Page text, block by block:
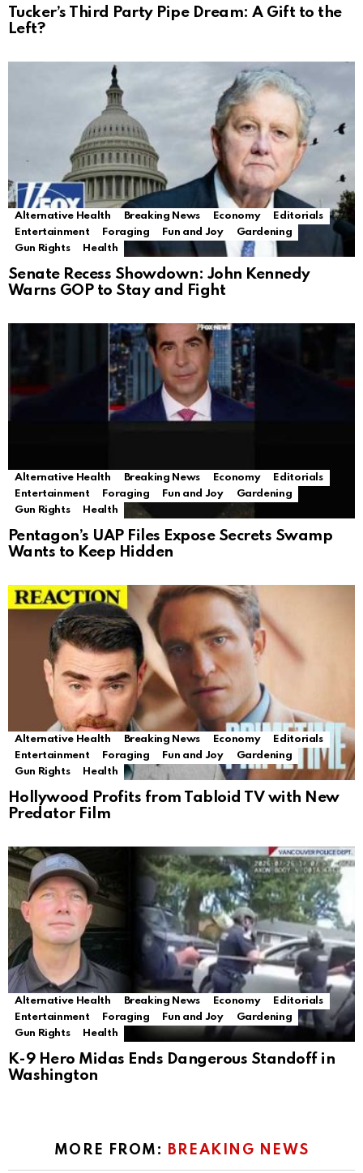
Tucker’s Third Party Pipe Dream: A Gift to the
Left?
Alternative Health Breaking News Economy
Editorials
Entertainment
Foraging Fun and Joy
Gardening
Gun Rights
Health
Senate Recess Showdown: John Kennedy
Warns GOP to Stay and Fight
Alternative Health Breaking News Economy
Editorials
Entertainment
Foraging Fun and Joy
Gardening
Gun Rights
Health
Pentagon’s UAP Files Expose Secrets Swamp
Wants to Keep Hidden
Alternative Health Breaking News Economy
Editorials
Entertainment
Foraging Fun and Joy
Gardening
Gun Rights
Health
Hollywood Profits from Tabloid TV with New
Predator Film
Alternative Health Breaking News Economy
Editorials
Entertainment
Foraging Fun and Joy
Gardening
Gun Rights
Health
K-9 Hero Midas Ends Dangerous Standoff in
Washington
MORE FROM: BREAKING NEWS